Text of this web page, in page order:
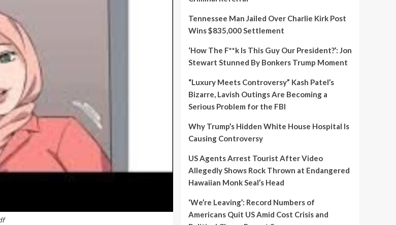
Tennessee Man Jailed Over Charlie Kirk Post
Wins $835,000 Settlement
‘How The F**k Is This Guy Our President?’: Jon
Stewart Stunned By Bonkers Trump Moment
“Luxury Meets Controversy” Kash Patel’s
Bizarre, Lavish Outings Are Becoming a
Serious Problem for the FBI
Why Trump’s Hidden White House Hospital Is
Causing Controversy
US Agents Arrest Tourist After Video
Allegedly Shows Rock Thrown at Endangered
Hawaiian Monk Seal’s Head
‘We’re Leaving’: Record Numbers of
Americans Quit US Amid Cost Crisis and